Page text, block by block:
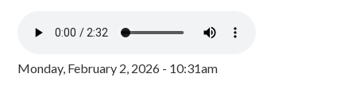
Monday, February 2, 2026 - 10:31am